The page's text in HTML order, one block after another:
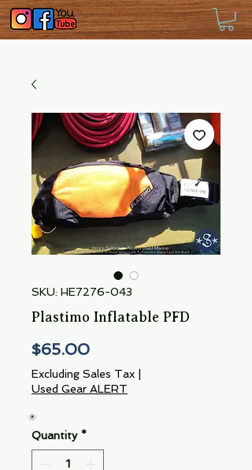
SKU: HE7276-043
Plastimo Inflatable PFD
$65.00Price
Excluding Sales Tax
Used Gear ALERT
Quantity *